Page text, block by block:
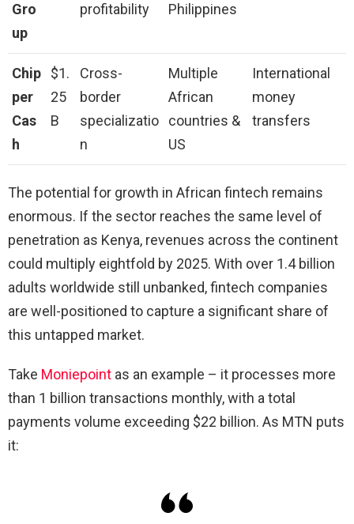
Gro
up
profitability
Philippines
Chip
per
Cas
h
$1.
25
B
Cross-
border
specializatio
n
Multiple
African
countries &
US
International
money
transfers
The potential for growth in African fintech remains
enormous. If the sector reaches the same level of
penetration as Kenya, revenues across the continent
could multiply eightfold by 2025. With over 1.4 billion
adults worldwide still unbanked, fintech companies
are well-positioned to capture a significant share of
this untapped market.
Take Moniepoint as an example – it processes more
than 1 billion transactions monthly, with a total
payments volume exceeding $22 billion. As MTN puts
it: